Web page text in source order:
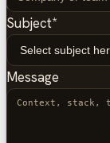
aligned with real
Subject*
Message